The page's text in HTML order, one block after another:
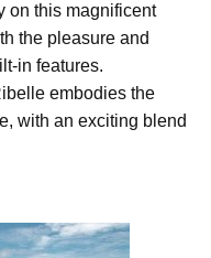
on this magnificent
the pleasure and
in features.
embodies the
with an exciting blend